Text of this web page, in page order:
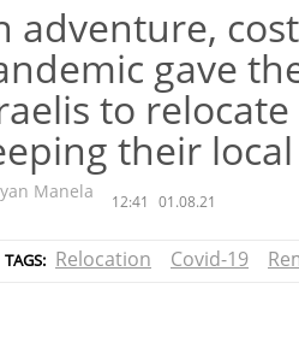
adventure,
gave
to
their
Manela 12:41 01.08.21
TAGS: Relocation Covid-19